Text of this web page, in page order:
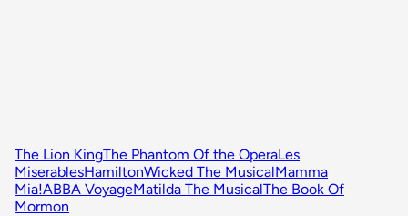
The Lion KingThe Phantom Of the OperaLes
MiserablesHamiltonWicked The MusicalMamma
Mia!ABBA VoyageMatilda The MusicalThe Book Of
Mormon